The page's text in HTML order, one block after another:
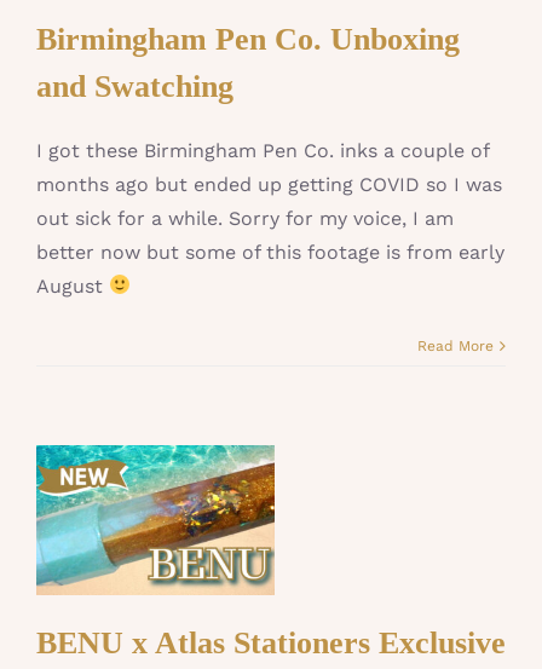
Birmingham Pen Co. Unboxing
and Swatching
I got these Birmingham Pen Co. inks a couple of
months ago but ended up getting COVID so I was
out sick for a while. Sorry for my voice, I am
better now but some of this footage is from early
August
Read More
BENU x Atlas Stationers Exclusive